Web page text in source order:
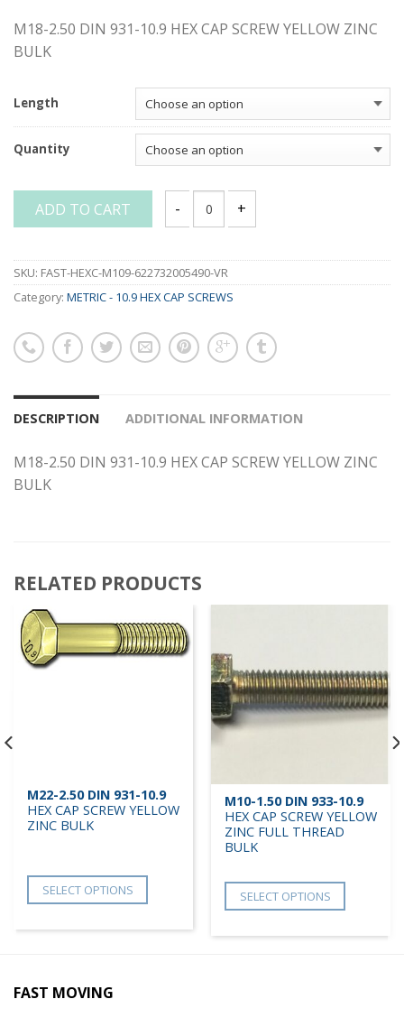
M18-2.50 DIN 931-10.9 HEX CAP SCREW YELLOW ZINC
BULK
Length
Quantity
ADD TO CART
M18-2.50 DIN 931-10.9 HEX CAP
SKU: FAST-HEXC-M109-622732005490-VR
Category: METRIC - 10.9 HEX CAP SCREWS
DESCRIPTION ADDITIONAL INFORMATION
M18-2.50 DIN 931-10.9 HEX CAP SCREW YELLOW ZINC
BULK
RELATED PRODUCTS
M22-2.50 DIN 931-10.9
HEX CAP SCREW YELLOW
ZINC BULK
SELECT OPTIONS
M10-1.50 DIN 933-10.9
HEX CAP SCREW YELLOW
ZINC FULL THREAD
BULK
SELECT OPTIONS
FAST MOVING